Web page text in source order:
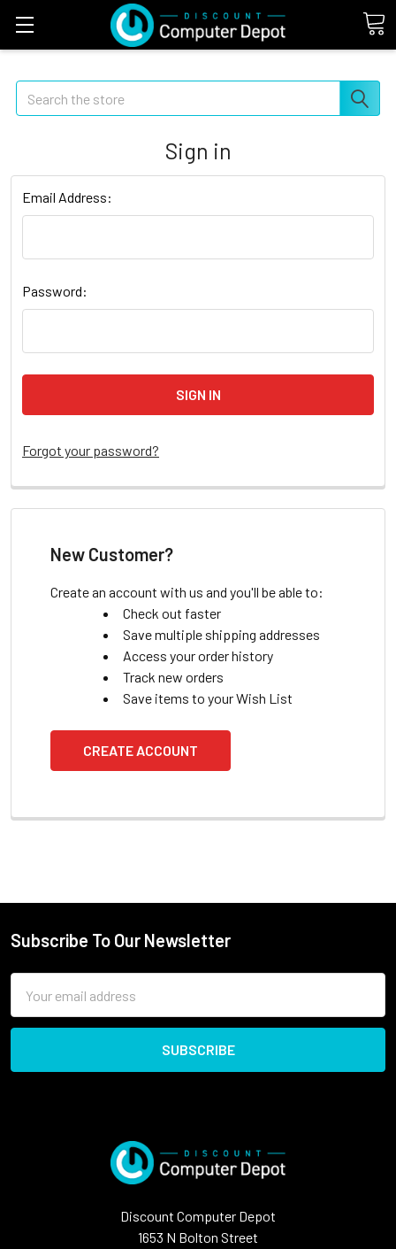
Search
Sign in
Email Address:
Password:
Forgot your password?
New Customer?
Create an account with us and you'll be able to:
Check out faster
Save multiple shipping addresses
Access your order history
Track new orders
Save items to your Wish List
CREATE ACCOUNT
Subscribe To Our Newsletter
Address
Discount Computer Depot
1653 N Bolton Street